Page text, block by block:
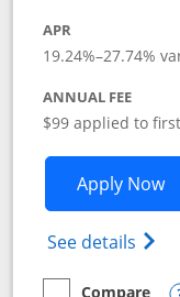
APR
19.24%–27.74%
ANNUAL FEE
$99 applied to
Apply Now
See details
Compare